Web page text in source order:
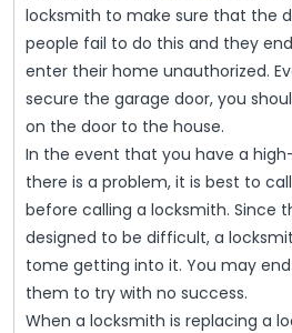
locksmith to make sure that the
people fail to do this and they
enter their home unauthorized.
secure the garage door, you
on the door to the house.
In the event that you have a
there is a problem, it is best to
before calling a locksmith. Since
designed to be difficult, a
tome getting into it. You may
them to try with no success.
When a locksmith is replacing a